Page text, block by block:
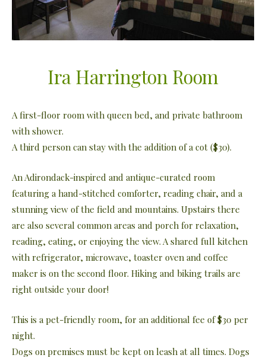
Ira Harrington Room
A first-floor room with queen bed, and private bathroom
with shower.
A third person can stay with the addition of a cot ($30).
An Adirondack-inspired and antique-curated room
featuring a hand-stitched comforter, reading chair, and a
stunning view of the field and mountains. Upstairs there
are also several common areas and porch for relaxation,
reading, eating, or enjoying the view. A shared full kitchen
with refrigerator, microwave, toaster oven and coffee
maker is on the second floor. Hiking and biking trails are
right outside your door!
This is a pet-friendly room, for an additional fee of $30 per
night.
Dogs on premises must be kept on leash at all times. Dogs